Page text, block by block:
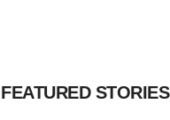
FEATURED STORIES